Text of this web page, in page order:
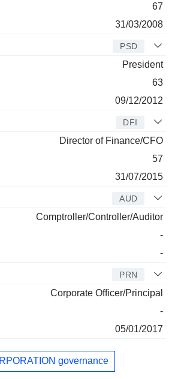
67
31/03/2008
PSD
President
63
09/12/2012
DFI
Director of Finance/CFO
57
31/07/2015
AUD
Comptroller/Controller/Auditor
-
-
PRN
Corporate Officer/Principal
-
05/01/2017
governance